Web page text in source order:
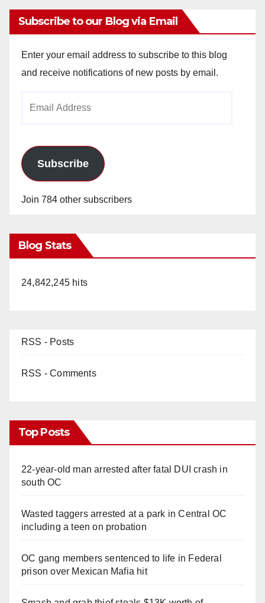
Subscribe to our Blog via Email
Enter your email address to subscribe to this blog
and receive notifications of new posts by email.
Subscribe
Join 784 other subscribers
Blog Stats
24,842,245 hits
RSS - Posts
RSS - Comments
Top Posts
22-year-old man arrested after fatal DUI crash in
south OC
Wasted taggers arrested at a park in Central OC
including a teen on probation
OC gang members sentenced to life in Federal
prison over Mexican Mafia hit